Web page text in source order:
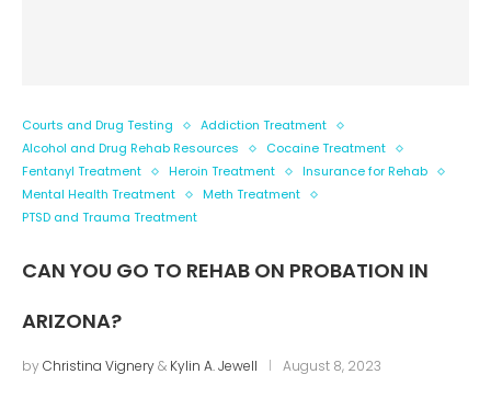
Courts and Drug Testing
Addiction Treatment
Alcohol and Drug Rehab Resources
Cocaine Treatment
Fentanyl Treatment
Heroin Treatment
Insurance for Rehab
Mental Health Treatment
Meth Treatment
PTSD and Trauma Treatment
CAN YOU GO TO REHAB ON PROBATION IN
ARIZONA?
by Christina Vignery& Kylin A. Jewell August 8, 2023